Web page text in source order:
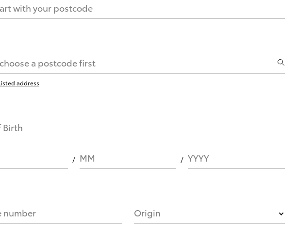
with your postcode
a postcode first
address
Birth
MM YYYY
number Origin